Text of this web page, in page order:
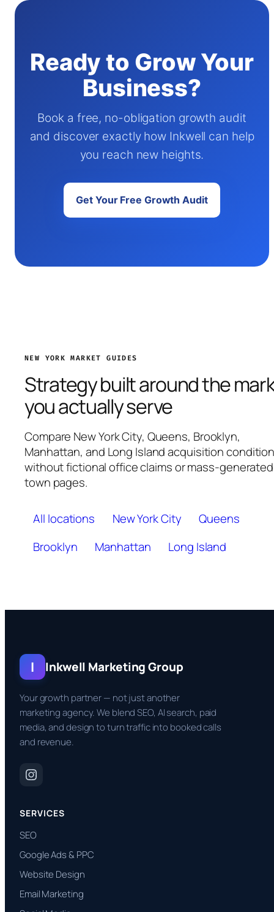
Ready to Grow Your
Business?
Book a free, no-obligation growth audit
and discover exactly how Inkwell can help
you reach new heights.
Get Your Free Growth Audit
NEW YORK MARKET GUIDES
Strategy built around the
you actually serve
Compare New York City, Queens, Brooklyn,
Manhattan, and Long Island acquisition
without fictional office claims or mass-generated
town pages.
All locations New York City
Queens
Brooklyn
Manhattan Long Island
I Inkwell Marketing Group
Your growth partner — not just another
marketing agency. We blend SEO, AI search, paid
media, and design to turn traffic into booked calls
and revenue.
SERVICES
SEO
Google Ads & PPC
Website Design
Email Marketing